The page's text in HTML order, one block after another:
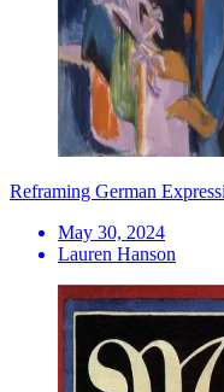
Reframing German
May 30, 2024
Lauren Hanson